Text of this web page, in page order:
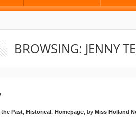
BROWSING: JENNY
Past, Historical, Homepage, by Miss Holland